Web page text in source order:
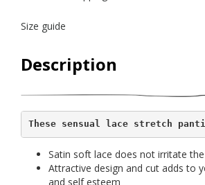
Size guide
Description
These sensual lace stretch
Satin soft lace does not irritate
Attractive design and cut adds to
and self esteem